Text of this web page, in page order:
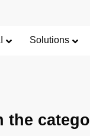
Solutions
the